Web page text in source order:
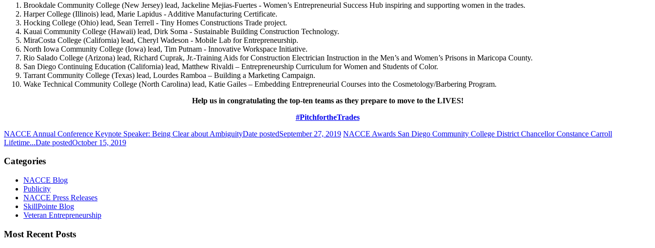
Brookdale Community College (New Jersey) lead, Jackeline Mejias-Fuertes - Women’s Entrepreneurial Success Hub inspiring and supporting women in the trades.
Harper College (Illinois) lead, Marie Lapidus - Additive Manufacturing Certificate.
Hocking College (Ohio) lead, Sean Terrell - Tiny Homes Constructions Trade project.
Kauai Community College (Hawaii) lead, Dirk Soma - Sustainable Building Construction Technology.
MiraCosta College (California) lead, Cheryl Wadeson - Mobile Lab for Entrepreneurship.
North Iowa Community College (Iowa) lead, Tim Putnam - Innovative Workspace Initiative.
Rio Salado College (Arizona) lead, Richard Cuprak, Jr.-Training Aids for Construction Electrician Instruction in the Men’s and Women’s Prisons in Maricopa County.
San Diego Continuing Education (California) lead, Matthew Rivaldi – Entrepreneurship Curriculum for Women and Students of Color.
Tarrant Community College (Texas) lead, Lourdes Ramboa – Building a Marketing Campaign.
Wake Technical Community College (North Carolina) lead, Katie Gailes – Embedding Entrepreneurial Courses into the Cosmetology/Barbering Program.
Help us in congratulating the top-ten teams as they prepare to move to the LIVES!
#PitchfortheTrades
NACCE Annual Conference Keynote Speaker: Being Clear about AmbiguityDate postedSeptember 27, 2019 NACCE Awards San Diego Community College District Chancellor Constance Carroll
Lifetime...Date postedOctober 15, 2019
Categories
NACCE Blog
Publicity
NACCE Press Releases
SkillPointe Blog
Veteran Entrepreneurship
Most Recent Posts